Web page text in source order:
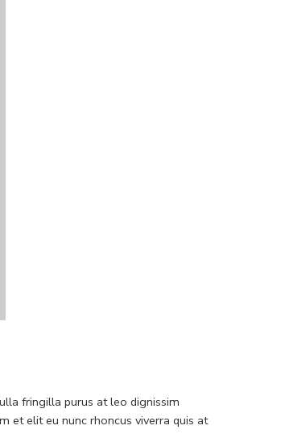
fringilla purus at leo dignissim
et elit eu nunc rhoncus viverra quis at